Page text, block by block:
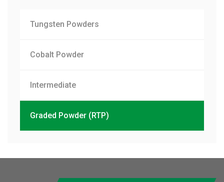
Tungsten Powders
Cobalt Powder
Intermediate
Graded Powder (RTP)